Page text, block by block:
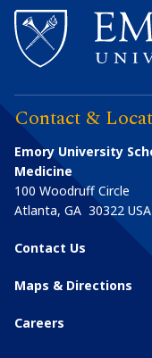
Contact &
Emory University
Medicine
100 Woodruff Circle
Atlanta, GA 30322 USA
Contact Us
Maps & Directions
Careers